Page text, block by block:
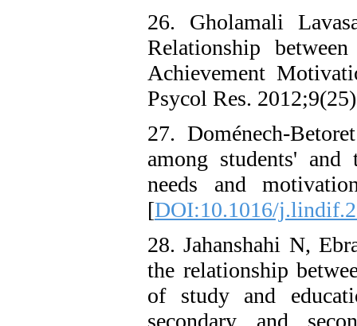
26. Gholamali
Relationship
Achievement
Psycol Res.
27. Doménech-
among students' and
needs and
[DOI:10.1016/
28. Jahanshahi N,
the relationship
of study and
secondary and